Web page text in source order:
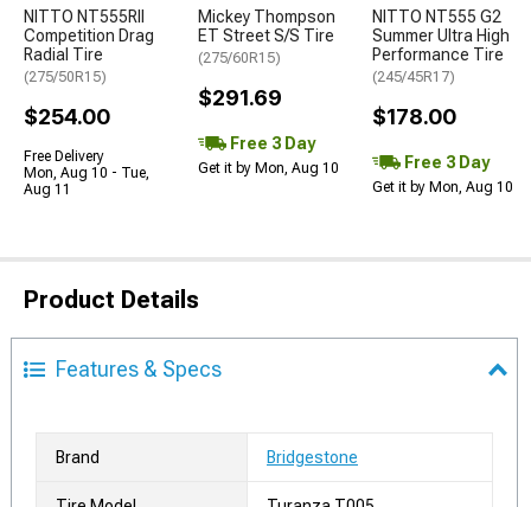
NITTO NT555RII
Competition Drag
Radial Tire
(275/50R15)
$254.00
Free Delivery
Mon, Aug 10 - Tue,
Aug 11
Mickey Thompson
ET Street S/S Tire
(275/60R15)
$291.69
Free 3 Day
Get it by Mon, Aug 10
NITTO NT555 G2
Summer Ultra High
Performance Tire
(245/45R17)
$178.00
Free 3 Day
Get it by Mon, Aug 10
Product Details
Features & Specs
Brand Bridgestone